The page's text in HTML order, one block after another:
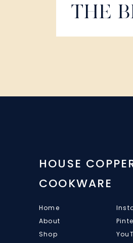
THE
HOUSE
COOKWARE
Home
About
Shop